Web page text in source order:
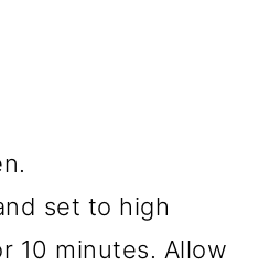
set to high
10 minutes. Allow